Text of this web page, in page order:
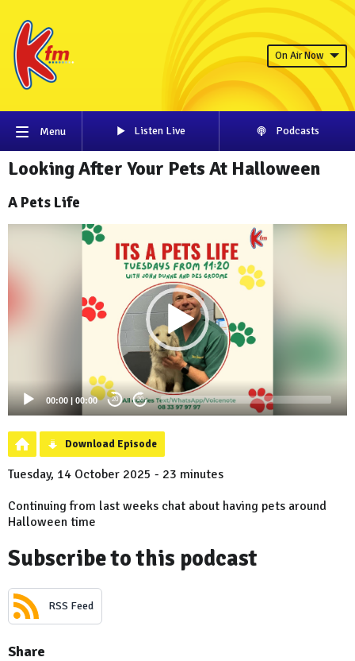
On Air Now
Menu Listen Live Podcasts
Looking After Your Pets At Halloween
A Pets Life
00:00 | 00:00 20 20
Download Episode
Tuesday, 14 October 2025 - 23 minutes
Continuing from last weeks chat about having pets around
Halloween time
Subscribe to this podcast
RSS Feed
Share